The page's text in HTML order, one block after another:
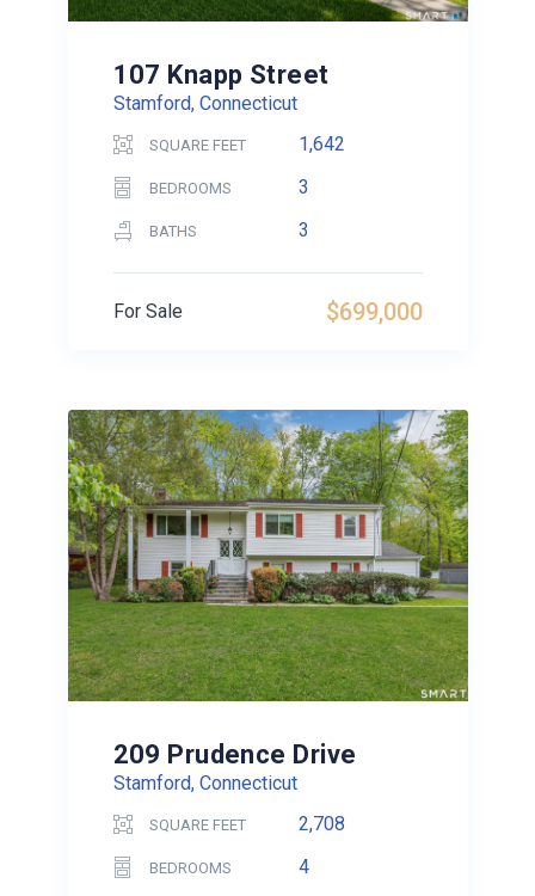
107 Knapp Street
Stamford, Connecticut
SQUARE FEET 1,642
BEDROOMS 3
BATHS 3
$699,000
For Sale
209 Prudence Drive
Stamford, Connecticut
SQUARE FEET 2,708
BEDROOMS 4